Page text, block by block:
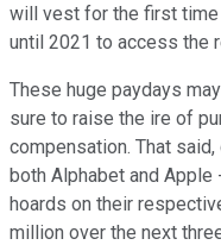
will vest for the first time
until 2021 to access the
These huge paydays
sure to raise the ire of
compensation. That
both Alphabet and
hoards on their
million over the next